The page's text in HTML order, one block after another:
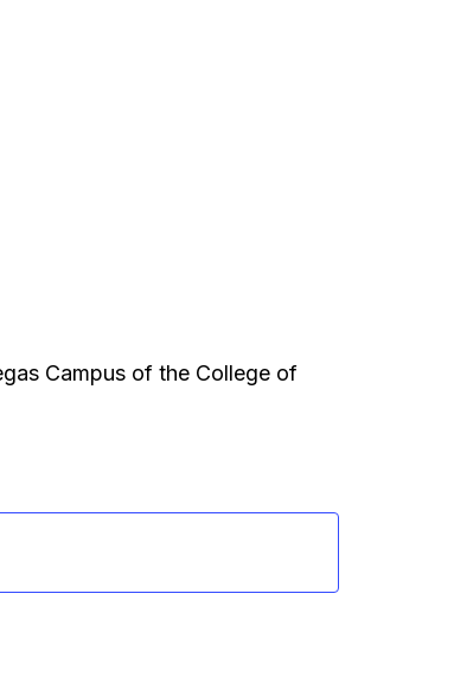
Campus of the College of